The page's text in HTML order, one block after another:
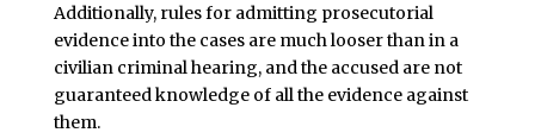
Additionally, rules for admitting prosecutorial
evidence into the cases are much looser than in a
civilian criminal hearing, and the accused are not
guaranteed knowledge of all the evidence against
them.